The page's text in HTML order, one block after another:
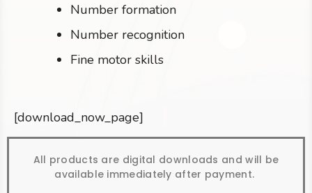
Number formation
Number recognition
Fine motor skills
[download_now_page]
All products are digital downloads and will be
available immediately after payment.